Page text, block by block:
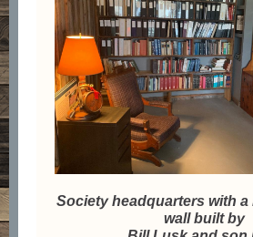
Society headquarters with a
wall built by